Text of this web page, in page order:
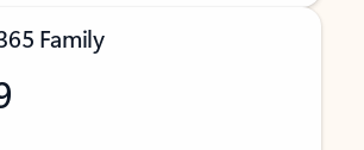
Family